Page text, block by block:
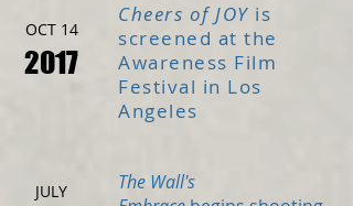
OCT 14
2017
Cheers of JOY is
screened at the
Awareness Film
Festival in Los
Angeles
JULY
The Wall's